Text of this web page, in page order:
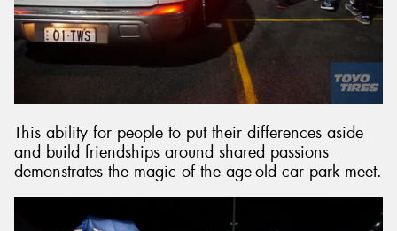
This ability for people to put their differences aside
and build friendships around shared passions
demonstrates the magic of the age-old car park meet.